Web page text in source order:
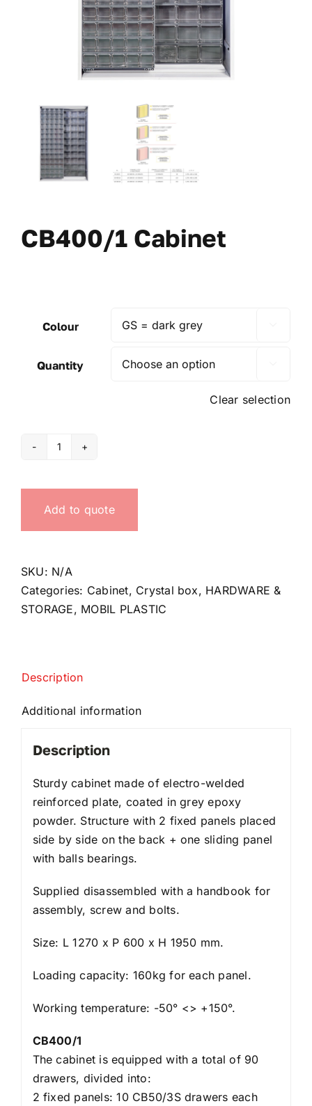
CB400/1 Cabinet
Colour
Quantity
Clear selection
CB400/1
quantity
Add to quote
SKU: N/A
Categories: Cabinet, Crystal box, HARDWARE &
STORAGE, MOBIL PLASTIC
Description
Additional information
Description
Sturdy cabinet made of electro-welded
reinforced plate, coated in grey epoxy
powder. Structure with 2 fixed panels placed
side by side on the back + one sliding panel
with balls bearings.
Supplied disassembled with a handbook for
assembly, screw and bolts.
Size: L 1270 x P 600 x H 1950 mm.
Loading capacity: 160kg for each panel.
Working temperature: -50° <> +150°.
CB400/1
The cabinet is equipped with a total of 90
drawers, divided into:
2 fixed panels: 10 CB50/3S drawers each